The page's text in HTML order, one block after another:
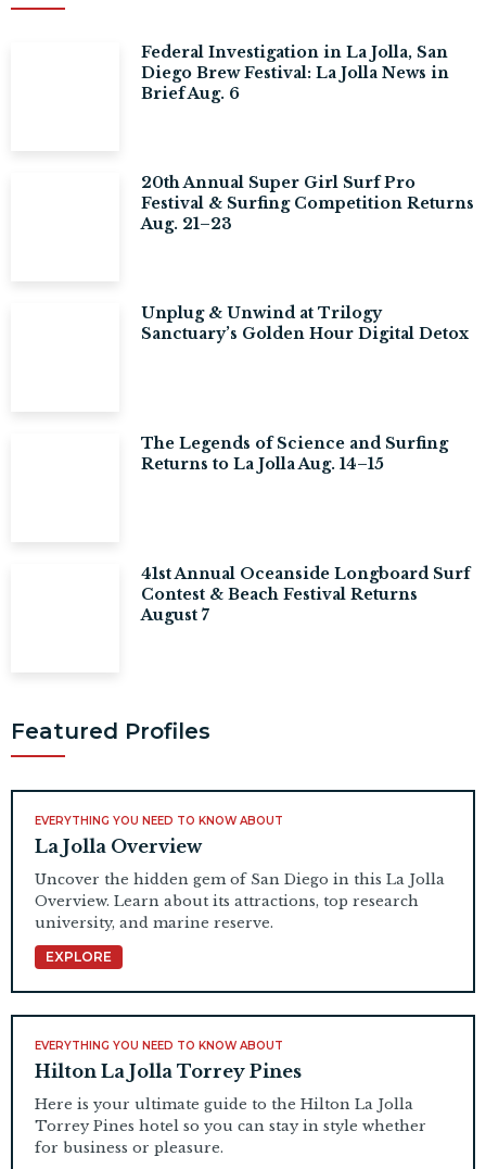
Federal Investigation in La Jolla, San
Diego Brew Festival: La Jolla News in
Brief Aug. 6
20th Annual Super Girl Surf Pro
Festival & Surfing Competition Returns
Aug. 21–23
Unplug & Unwind at Trilogy
Sanctuary’s Golden Hour Digital Detox
The Legends of Science and Surfing
Returns to La Jolla Aug. 14–15
41st Annual Oceanside Longboard Surf
Contest & Beach Festival Returns
August 7
Featured Profiles
EVERYTHING YOU NEED TO KNOW ABOUT
La Jolla Overview
Uncover the hidden gem of San Diego in this La Jolla
Overview. Learn about its attractions, top research
university, and marine reserve.
EXPLORE
EVERYTHING YOU NEED TO KNOW ABOUT
Hilton La Jolla Torrey Pines
Here is your ultimate guide to the Hilton La Jolla
Torrey Pines hotel so you can stay in style whether
for business or pleasure.